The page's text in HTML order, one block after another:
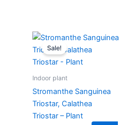
Sale!
Indoor plant
Stromanthe Sanguinea
Triostar, Calathea
Triostar – Plant
Original
was:
₹399.00.
Current
price
is: